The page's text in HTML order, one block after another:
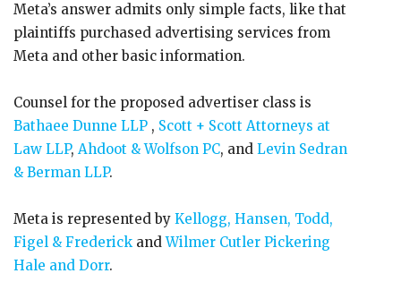
Meta’s answer admits only simple facts, like that
plaintiffs purchased advertising services from
Meta and other basic information.
Counsel for the proposed advertiser class is
Bathaee Dunne LLP , Scott + Scott Attorneys at
Law LLP, Ahdoot & Wolfson PC, and Levin Sedran
& Berman LLP.
Meta is represented by Kellogg, Hansen, Todd,
Figel & Frederick andWilmer Cutler Pickering
Hale and Dorr.